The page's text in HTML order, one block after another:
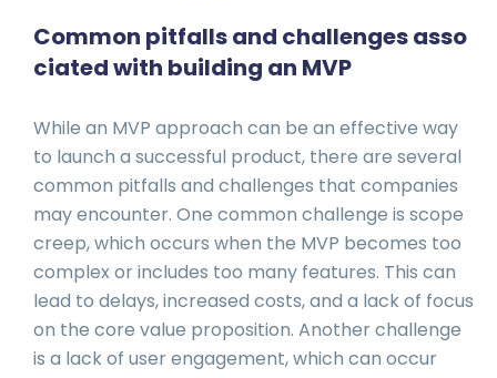
Common pitfalls and challenges asso
ciated with building an MVP
While an MVP approach can be an effective way
to launch a successful product, there are several
common pitfalls and challenges that companies
may encounter. One common challenge is scope
creep, which occurs when the MVP becomes too
complex or includes too many features. This can
lead to delays, increased costs, and a lack of focus
on the core value proposition. Another challenge
is a lack of user engagement, which can occur